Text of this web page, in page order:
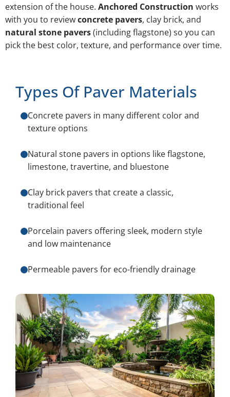
extension of the house. Anchored Construction works
with you to reviewconcrete pavers, clay brick, and
natural stone pavers(including flagstone) so you can
pick the best color, texture, and performance over time.
Types Of Paver Materials
Concrete pavers in many different color and
texture options
Natural stone pavers in options like flagstone,
limestone, travertine, and bluestone
Clay brick pavers that create a classic,
traditional feel
Porcelain pavers offering sleek, modern style
and low maintenance
Permeable pavers for eco-friendly drainage